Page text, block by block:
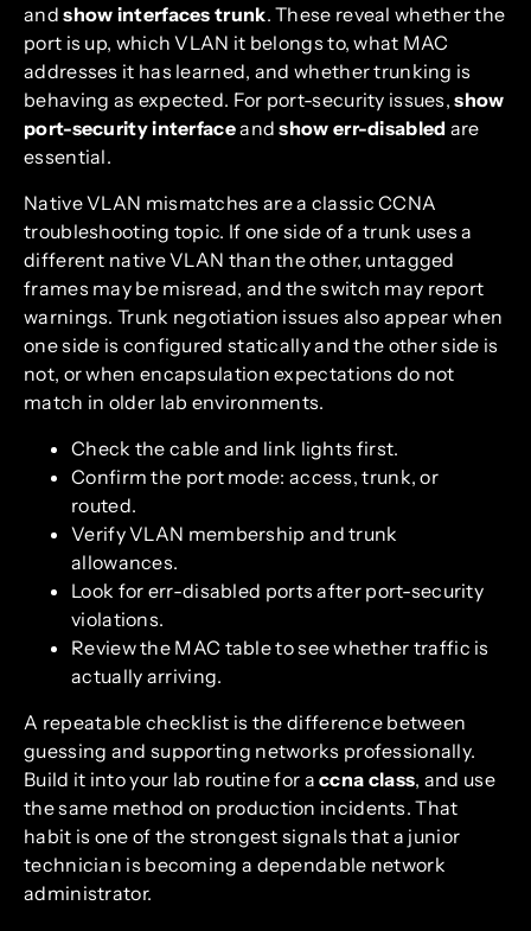
andshow interfaces trunk. These reveal whether the
port is up, which VLAN it belongs to, what MAC
addresses it has learned, and whether trunking is
behaving as expected. For port-security issues,show
port-security interfaceandshow err-disabled are
essential.
Native VLAN mismatches are a classic CCNA
troubleshooting topic. If one side of a trunk uses a
different native VLAN than the other, untagged
frames may be misread, and the switch may report
warnings. Trunk negotiation issues also appear when
one side is configured statically and the other side is
not, or when encapsulation expectations do not
match in older lab environments.
Check the cable and link lights first.
Confirm the port mode: access, trunk, or
routed.
Verify VLAN membership and trunk
allowances.
Look for err-disabled ports after port-security
violations.
Review the MAC table to see whether traffic is
actually arriving.
A repeatable checklist is the difference between
guessing and supporting networks professionally.
Build it into your lab routine for accna class, and use
the same method on production incidents. That
habit is one of the strongest signals that a junior
technician is becoming a dependable network
administrator.